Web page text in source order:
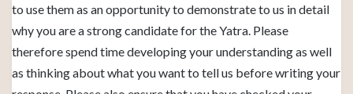
to use them as an opportunity to demonstrate to us in detail
why you are a strong candidate for the Yatra. Please
therefore spend time developing your understanding as well
as thinking about what you want to tell us before writing your